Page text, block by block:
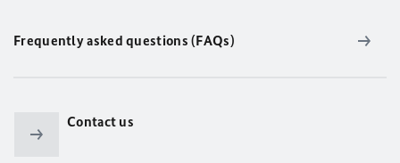
Frequently asked questions (FAQs)
Contact us